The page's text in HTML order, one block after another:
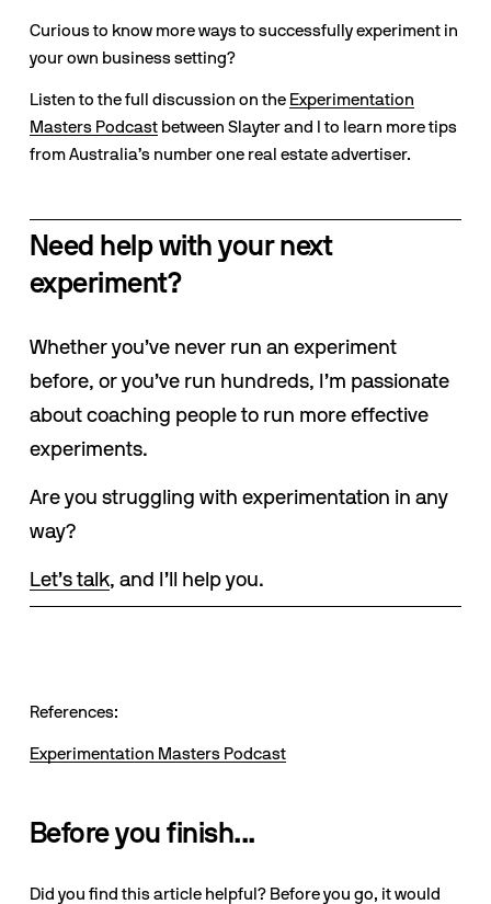
Curious to know more ways to successfully experiment in
your own business setting?
Listen to the full discussion on the Experimentation
Masters Podcast between Slayter and I to learn more tips
from Australia’s number one real estate advertiser.
Need help with your next
experiment?
Whether you’ve never run an experiment
before, or you’ve run hundreds, I’m passionate
about coaching people to run more effective
experiments.
Are you struggling with experimentation in any
way?
Let’s talk, and I’ll help you.
References:
Experimentation Masters Podcast
Before you finish...
Did you find this article helpful? Before you go, it would